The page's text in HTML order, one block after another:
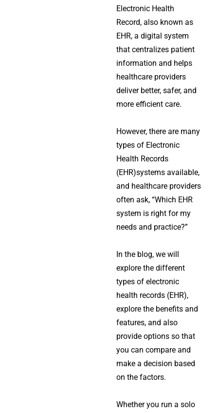
Electronic Health
Record, also known as
EHR, a digital system
that centralizes patient
information and helps
healthcare providers
deliver better, safer, and
more efficient care.
However, there are many
types of Electronic
Health Records
(EHR)systems available,
and healthcare providers
often ask, “Which EHR
system is right for my
needs and practice?”
In the blog, we will
explore the different
types of electronic
health records (EHR),
explore the benefits and
features, and also
provide options so that
you can compare and
make a decision based
on the factors.
Whether you run a solo